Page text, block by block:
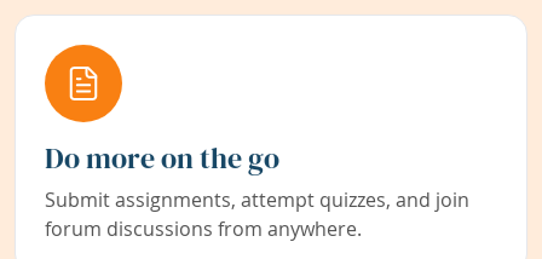
Do more on the go
Submit assignments, attempt quizzes, and join
forum discussions from anywhere.